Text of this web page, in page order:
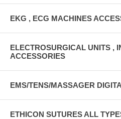
EKG , ECG MACHINES
ELECTROSURGICAL UNITS ,
ACCESSORIES
EMS/TENS/MASSAGER
ETHICON SUTURES ALL